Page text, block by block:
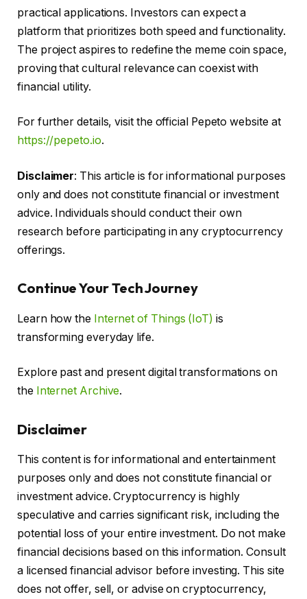
practical applications. Investors can expect a
platform that prioritizes both speed and functionality.
The project aspires to redefine the meme coin space,
proving that cultural relevance can coexist with
financial utility.
For further details, visit the official Pepeto website at
https://pepeto.io.
Disclaimer: This article is for informational purposes
only and does not constitute financial or investment
advice. Individuals should conduct their own
research before participating in any cryptocurrency
offerings.
Continue Your Tech Journey
Learn how the Internet of Things (IoT) is
transforming everyday life.
Explore past and present digital transformations on
the Internet Archive.
Disclaimer
This content is for informational and entertainment
purposes only and does not constitute financial or
investment advice. Cryptocurrency is highly
speculative and carries significant risk, including the
potential loss of your entire investment. Do not make
financial decisions based on this information. Consult
a licensed financial advisor before investing. This site
does not offer, sell, or advise on cryptocurrency,